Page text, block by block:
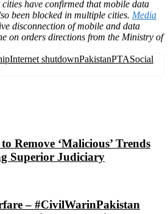
have confirmed that mobile data
been blocked in multiple cities. Media
disconnection of mobile and data
on orders directions from the Ministry of
Internet shutdownPakistanPTASocial
Remove ‘Malicious’ Trends
Superior Judiciary
– #CivilWarinPakistan